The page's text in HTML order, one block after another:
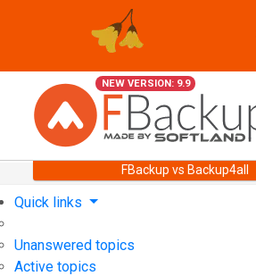
NEW VERSION: 9.9
FBackup vs Backup4all
Quick links
Unanswered topics
Active topics